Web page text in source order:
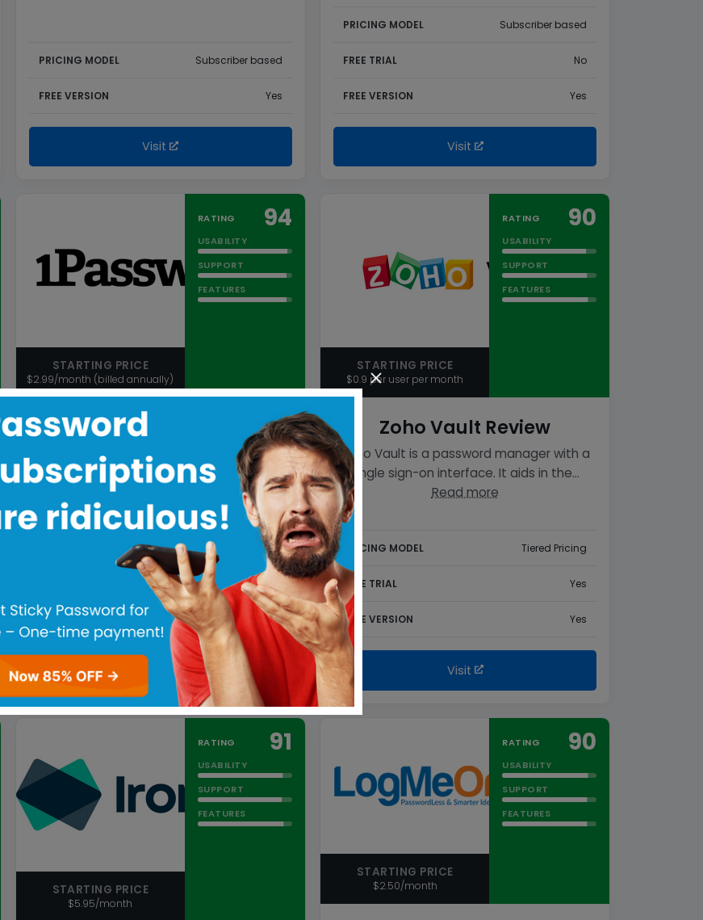
PRICING MODEL Subscriber based
FREE VERSION Yes
Visit
PRICING MODEL Subscriber based
FREE TRIAL No
FREE VERSION Yes
Visit
STARTING PRICE
$2.99/month (billed annually)
RATING 94
USABILITY
SUPPORT
FEATURES
1Password
1Password uses proven dual-key
encryption that protects your login
information, payment card details, and
other…
Read more
Subscriber based
Yes
FREE VERSION No
Try 1Password for FREE!
STARTING PRICE
$0.9 per user per month
RATING 90
USABILITY
SUPPORT
FEATURES
Zoho Vault Review
Zoho Vault is a password manager with a
single sign-on interface. It aids in the…
Read more
PRICING MODEL Tiered Pricing
FREE TRIAL Yes
FREE VERSION Yes
Visit
STARTING PRICE
$5.95/month
RATING 91
USABILITY
SUPPORT
FEATURES
STARTING PRICE
$2.50/month
RATING 90
USABILITY
SUPPORT
FEATURES